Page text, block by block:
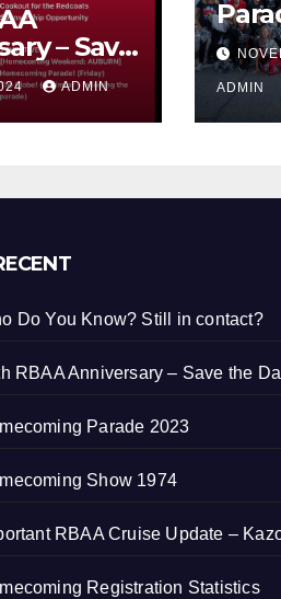
– Save
ADMIN ADMIN
Do You Know? Still in contact?
RBAA Anniversary – Save the
Parade 2023
Show 1974
RBAA Cruise Update –
Registration Statistics